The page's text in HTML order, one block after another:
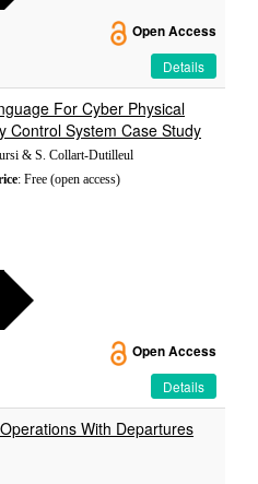
Open Access
Details
For Cyber Physical
Control System Case Study
& S. Collart-Dutilleul
: Free (open access)
Open Access
Details
With Departures